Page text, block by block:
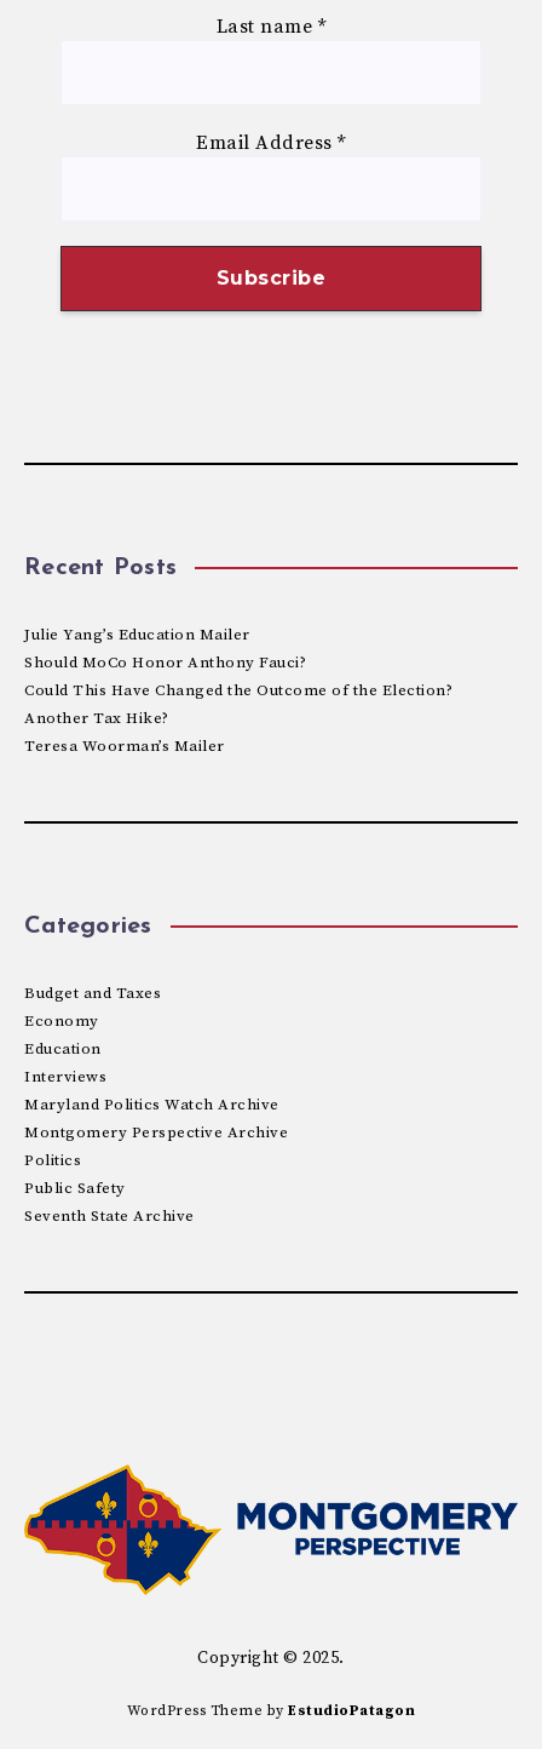
Last name *
Email Address*
Recent Posts
Julie Yang’s Education Mailer
Should MoCo Honor Anthony Fauci?
Could This Have Changed the Outcome of the Election?
Another Tax Hike?
Teresa Woorman’s Mailer
Categories
Budget and Taxes
Economy
Education
Interviews
Maryland Politics Watch Archive
Montgomery Perspective Archive
Politics
Public Safety
Seventh State Archive
Copyright © 2025.
WordPress Theme byEstudioPatagon